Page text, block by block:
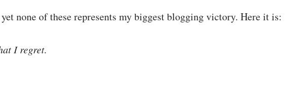
none of these represents my biggest blogging victory. Here it is:
I regret.